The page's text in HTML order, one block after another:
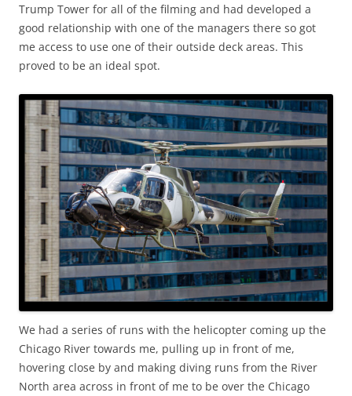
Trump Tower for all of the filming and had developed a
good relationship with one of the managers there so got
me access to use one of their outside deck areas. This
proved to be an ideal spot.
We had a series of runs with the helicopter coming up the
Chicago River towards me, pulling up in front of me,
hovering close by and making diving runs from the River
North area across in front of me to be over the Chicago